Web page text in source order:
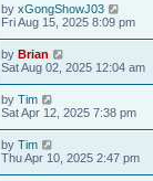
by xGongShowJ03
Fri Aug 15, 2025 8:09 pm
by Brian
Sat Aug 02, 2025 12:04 am
by Tim
Sat Apr 12, 2025 7:38 pm
by Tim
Thu Apr 10, 2025 2:47 pm